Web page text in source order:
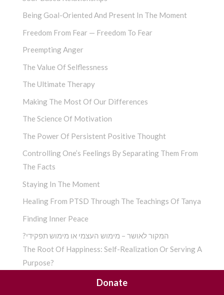
Being Goal-Oriented And Present In The Moment
Freedom From Fear — Freedom To Fear
Preempting Anger
The Value Of Selflessness
The Ultimate Therapy
Making The Most Of Our Differences
The Science Of Motivation
The Power Of Persistent Positive Thought
Controlling One’s Feelings By Separating Them From
The Facts
Staying In The Moment
Healing From PTSD Through The Teachings Of Tanya
Finding Inner Peace
?המקור לאושר – מימוש העצמי או מימוש תפקידי
The Root Of Happiness: Self-Realization Or Serving A
Purpose?
Finding G-D According To Chassidus
Donate